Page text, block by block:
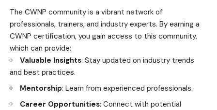
The CWNP community is a vibrant network of
professionals, trainers, and industry experts. By earning a
CWNP certification, you gain access to this community,
which can provide:
Valuable Insights: Stay updated on industry trends
and best practices.
Mentorship: Learn from experienced professionals.
Career Opportunities: Connect with potential